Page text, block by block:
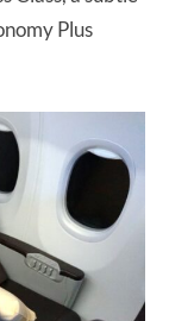
Plus